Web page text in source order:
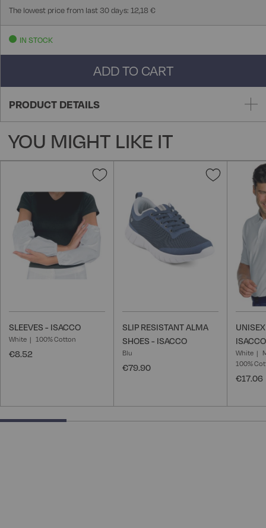
The lowest price from last 30 days: 12,18 €
IN STOCK
ADD TO CART
PRODUCT DETAILS
YOU MIGHT LIKE IT
Add
SLEEVES - ISACCO
White 100% Cotton
€8.52
Add
SLIP RESISTANT ALMA
SHOES - ISACCO
Blu
€79.90
ISACCO
White
100%
€17.06
25% completed